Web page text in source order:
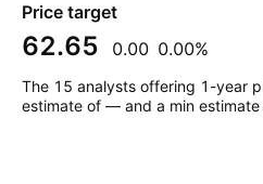
Price target
62.65 0.00 0.00%
The 15 analysts offering 1-year
estimate of — and a min